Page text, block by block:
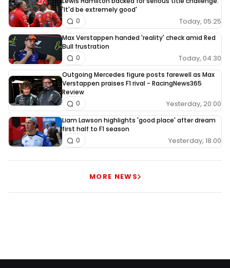
'It'd be extremely good'
Today, 05:25
0
Max Verstappen handed 'reality' check amid Red
Bull frustration
Today, 04:30
0
Outgoing Mercedes figure posts farewell as Max
Verstappen praises F1 rival - RacingNews365
Review
Yesterday, 20:00
0
Liam Lawson highlights 'good place' after dream
first half to F1 season
Yesterday, 18:00
0
MORE NEWS